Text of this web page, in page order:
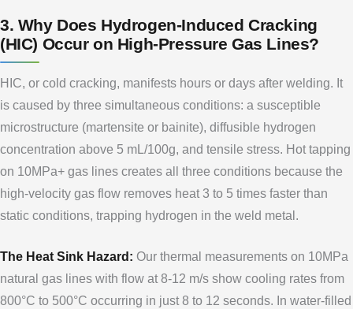
3. Why Does Hydrogen-Induced Cracking
(HIC) Occur on High-Pressure Gas Lines?
HIC, or cold cracking, manifests hours or days after welding. It
is caused by three simultaneous conditions: a susceptible
microstructure (martensite or bainite), diffusible hydrogen
concentration above 5 mL/100g, and tensile stress. Hot tapping
on 10MPa+ gas lines creates all three conditions because the
high-velocity gas flow removes heat 3 to 5 times faster than
static conditions, trapping hydrogen in the weld metal.
The Heat Sink Hazard: Our thermal measurements on 10MPa
natural gas lines with flow at 8-12 m/s show cooling rates from
800°C to 500°C occurring in just 8 to 12 seconds. In water-filled